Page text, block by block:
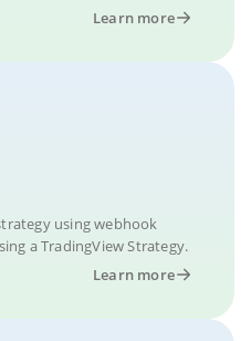
Learn more
using webhook
a TradingView Strategy.
Learn more